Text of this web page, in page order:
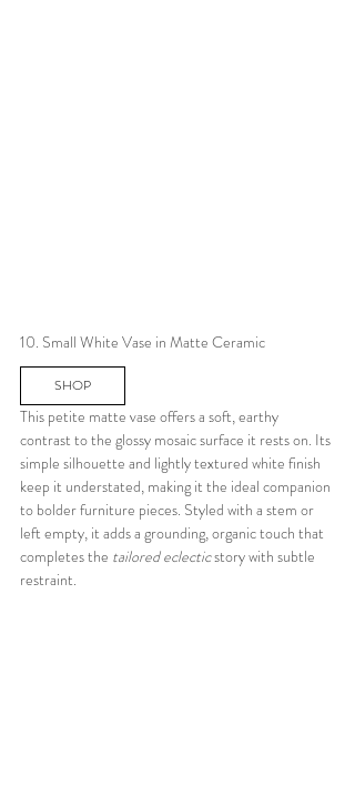
10. Small White Vase in Matte Ceramic
SHOP
This petite matte vase offers a soft, earthy
contrast to the glossy mosaic surface it rests on. Its
simple silhouette and lightly textured white finish
keep it understated, making it the ideal companion
to bolder furniture pieces. Styled with a stem or
left empty, it adds a grounding, organic touch that
completes the tailored eclectic story with subtle
restraint.